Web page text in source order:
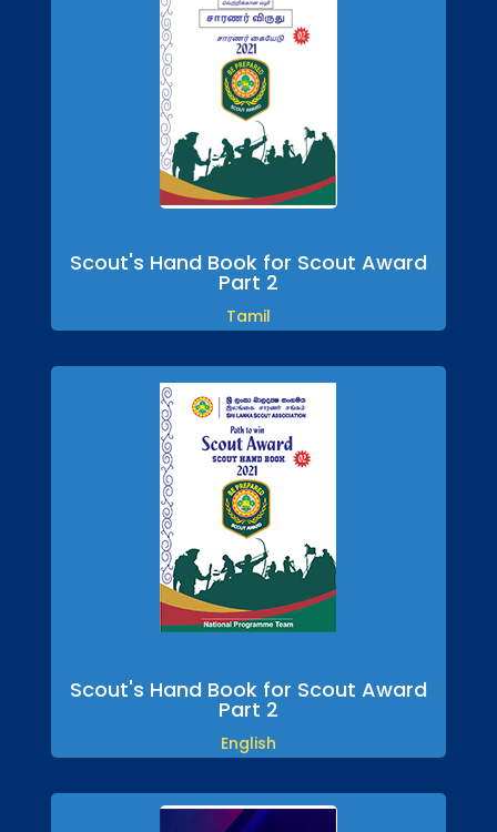
Scout's Hand Book for Scout Award
Part 2
Tamil
Scout's Hand Book for Scout Award
Part 2
English